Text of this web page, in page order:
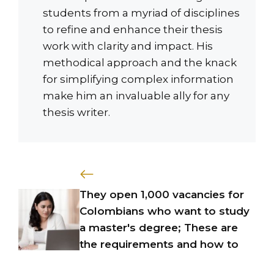
students from a myriad of disciplines
to refine and enhance their thesis
work with clarity and impact. His
methodical approach and the knack
for simplifying complex information
make him an invaluable ally for any
thesis writer.
They open 1,000 vacancies for
Colombians who want to study
a master's degree; These are
the requirements and how to